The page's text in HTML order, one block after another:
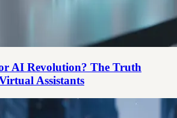
AI Revolution? The Truth
Assistants